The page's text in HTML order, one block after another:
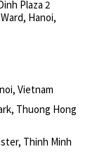
Plaza 2
Hanoi,
Vietnam
Thuong Hong
Thinh Minh